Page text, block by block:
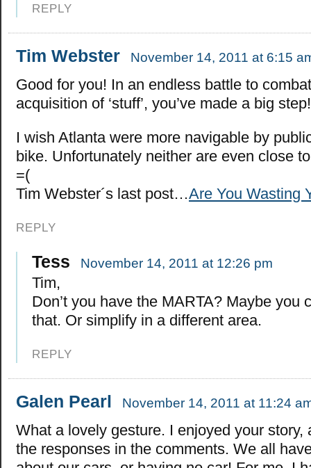
REPLY
Tim Webster November 14, 2011 at 6:15
Good for you! In an endless battle to
acquisition of ‘stuff’, you’ve made a big step!
I wish Atlanta were more navigable by
bike. Unfortunately neither are even close
=(
Tim Webster´s last post…Are You Wasting
REPLY
Tess November 14, 2011 at 12:26 pm
Tim,
Don’t you have the MARTA? Maybe you
that. Or simplify in a different area.
REPLY
Galen Pearl November 14, 2011 at 11:24
What a lovely gesture. I enjoyed your story,
the responses in the comments. We all